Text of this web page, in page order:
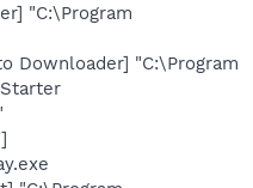
"C:\Program
Downloader] "C:\Program